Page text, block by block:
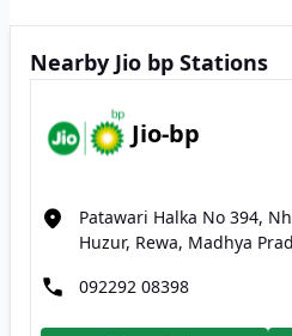
Nearby Jio bp Stations
Jio-bp
Patawari Halka No 394,
Huzur, Rewa, Madhya
092292 08398